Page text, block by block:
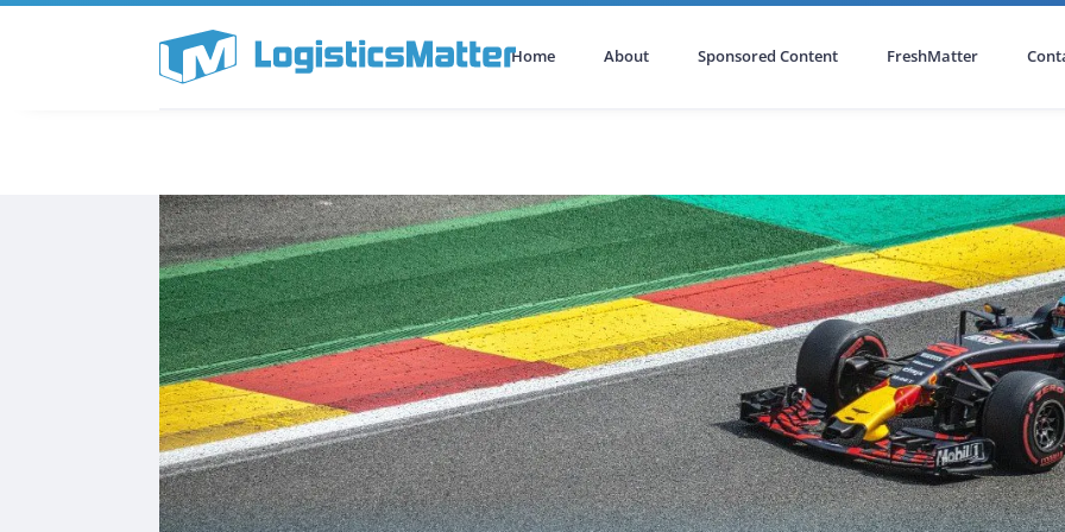
Home About Sponsored Content FreshMatter